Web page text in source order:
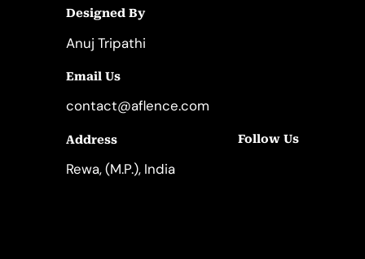
Designed By
Anuj Tripathi
Email Us
contact@aflence.com
Address
Rewa, (M.P.), India
Follow Us